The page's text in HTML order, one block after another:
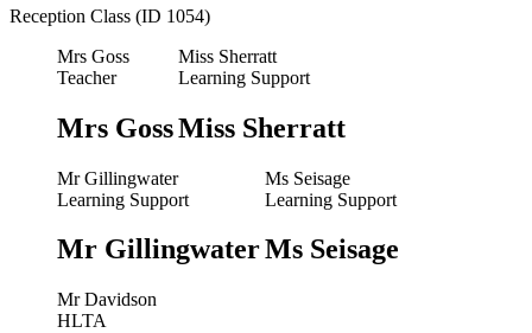
Reception Class (ID 1054)
Mrs Goss
Teacher
Mrs Goss
Miss Sherratt
Learning Support
Miss Sherratt
Mr Gillingwater
Learning Support
Mr Gillingwater
Ms Seisage
Learning Support
Ms Seisage
Mr Davidson
HLTA